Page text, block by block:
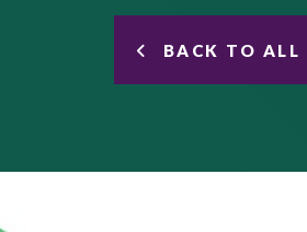
BACK TO ALL